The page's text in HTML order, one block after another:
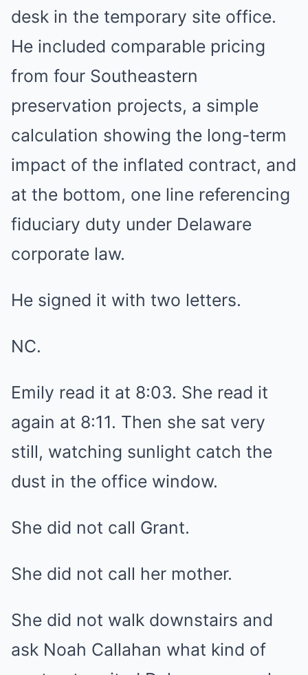
desk in the temporary site office.
He included comparable pricing
from four Southeastern
preservation projects, a simple
calculation showing the long-term
impact of the inflated contract, and
at the bottom, one line referencing
fiduciary duty under Delaware
corporate law.
He signed it with two letters.
NC.
Emily read it at 8:03. She read it
again at 8:11. Then she sat very
still, watching sunlight catch the
dust in the office window.
She did not call Grant.
She did not call her mother.
She did not walk downstairs and
ask Noah Callahan what kind of